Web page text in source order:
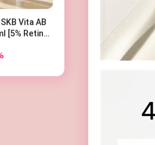
Vita AB
[5% Retinol
+
Mask